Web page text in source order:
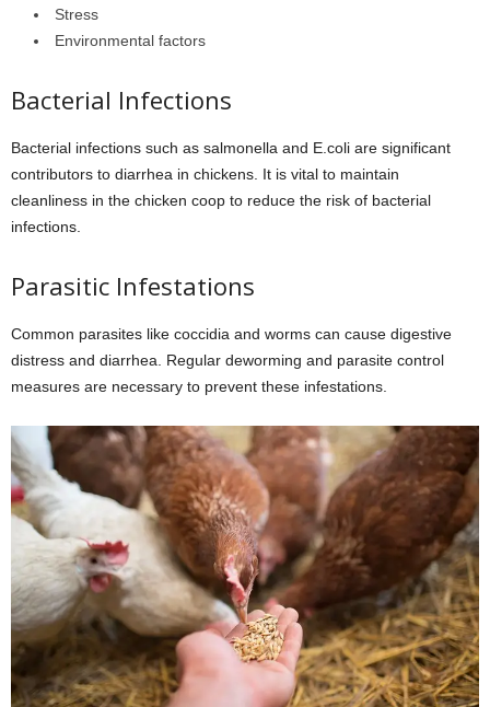
Stress
Environmental factors
Bacterial Infections
Bacterial infections such as salmonella and E.coli are significant
contributors to diarrhea in chickens. It is vital to maintain
cleanliness in the chicken coop to reduce the risk of bacterial
infections.
Parasitic Infestations
Common parasites like coccidia and worms can cause digestive
distress and diarrhea. Regular deworming and parasite control
measures are necessary to prevent these infestations.